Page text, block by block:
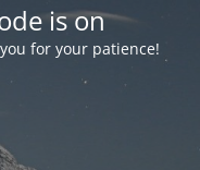
is on
for your patience!